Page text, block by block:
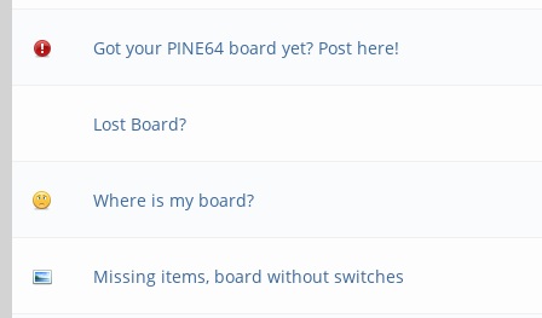
Got your PINE64 board yet? Post here!
Lost Board?
Where is my board?
Missing items, board without switches